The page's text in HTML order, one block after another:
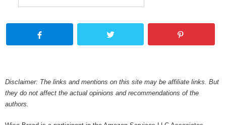
Disclaimer: The links and mentions on this site may be affiliate links. But
they do not affect the actual opinions and recommendations of the
authors.